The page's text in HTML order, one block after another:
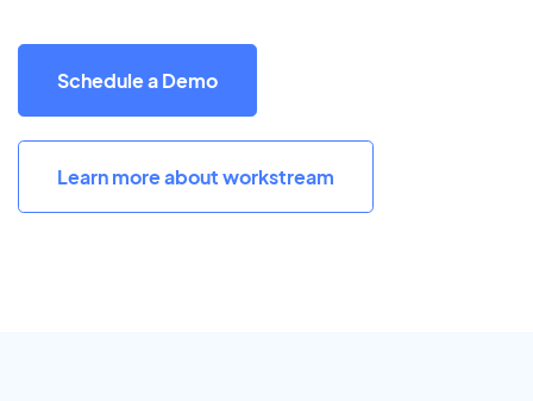
Schedule a Demo
Learn more about workstream